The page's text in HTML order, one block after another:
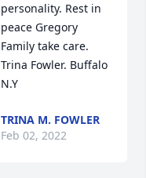
personality. Rest in
peace Gregory
Family take care.
Trina Fowler. Buffalo
N.Y
TRINA M. FOWLER
Feb 02, 2022